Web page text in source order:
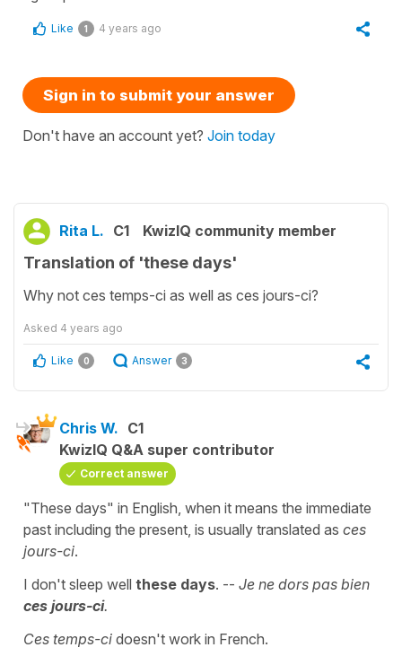
Like 1 4 years ago
Sign in to submit your answer
Don't have an account yet? Join today
Rita L. C1 KwizIQ community member
Translation of 'these days'
Why not ces temps-ci as well as ces jours-ci?
Asked 4 years ago
Like 0 Answer 3
Chris W. C1
KwizIQ Q&A super contributor
Correct answer
"These days" in English, when it means the immediate
past including the present, is usually translated as ces
jours-ci.
I don't sleep well these days. -- Je ne dors pas bien
ces jours-ci.
Ces temps-ci doesn't work in French.